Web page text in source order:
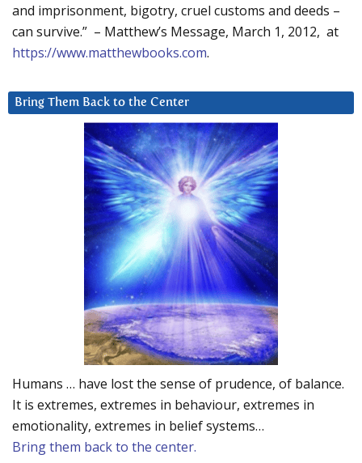
and imprisonment, bigotry, cruel customs and deeds –
can survive.” – Matthew’s Message, March 1, 2012, at
https://www.matthewbooks.com.
Bring Them Back to the Center
Humans … have lost the sense of prudence, of balance.
It is extremes, extremes in behaviour, extremes in
emotionality, extremes in belief systems…
Bring them back to the center.